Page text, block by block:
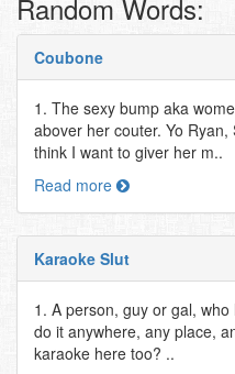
Random Words:
Coubone
1. The sexy bump aka
abover her couter. Yo
think I want to giver her m..
Read more
Karaoke Slut
1. A person, guy or gal,
do it anywhere, any place,
karaoke here too? ..